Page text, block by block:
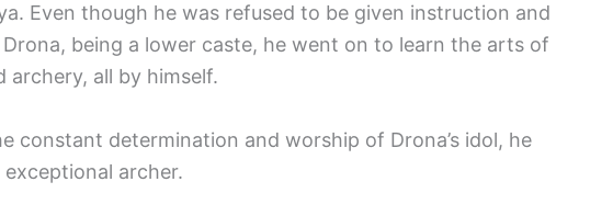
Even though he was refused to be given instruction and
being a lower caste, he went on to learn the arts of
archery, all by himself.
constant determination and worship of Drona’s idol, he
exceptional archer.